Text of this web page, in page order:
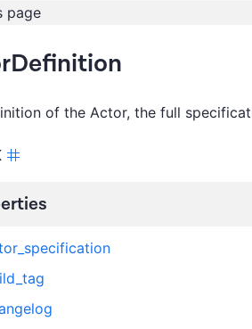
page
of the Actor, the full